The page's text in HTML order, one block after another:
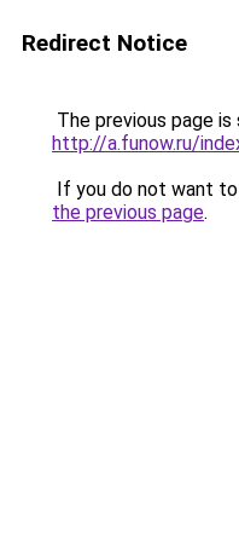
Redirect Notice
The previous page
http://a.funow.ru/
If you do not want
the previous page.